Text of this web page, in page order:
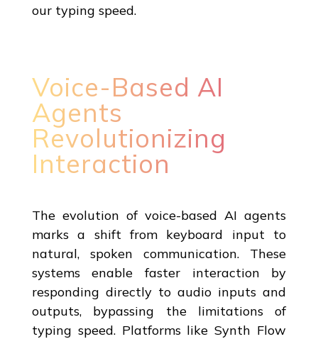
our typing speed.
Voice-Based AI
Agents
Revolutionizing
Interaction
The evolution of voice-based AI agents
marks a shift from keyboard input to
natural, spoken communication. These
systems enable faster interaction by
responding directly to audio inputs and
outputs, bypassing the limitations of
typing speed. Platforms like Synth Flow